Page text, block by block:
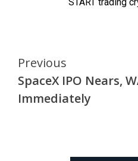
Continue
Reading
Previous
SpaceX IPO Nears,
Immediately